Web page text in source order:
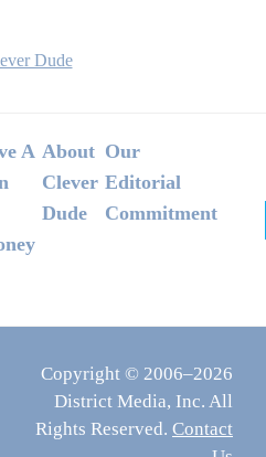
A About
Clever
Dude
Our
Editorial
Commitment
Copyright © 2006–2026
District Media, Inc. All
Rights Reserved. Contact